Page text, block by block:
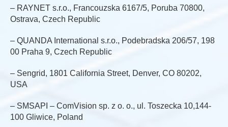
– RAYNET s.r.o., Francouzska 6167/5, Poruba 70800,
Ostrava, Czech Republic
– QUANDA International s.r.o., Podebradska 206/57, 198
00 Praha 9, Czech Republic
– Sengrid, 1801 California Street, Denver, CO 80202,
USA
– SMSAPI – ComVision sp. z o. o., ul. Toszecka 10,144-
100 Gliwice, Poland